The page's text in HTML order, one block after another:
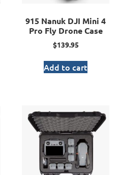
915 Nanuk DJI Mini 4
Pro Fly Drone Case
$139.95
Add to cart